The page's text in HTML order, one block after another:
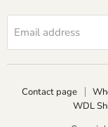
Email address
Contact page
WDL